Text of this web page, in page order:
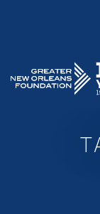
GREATER